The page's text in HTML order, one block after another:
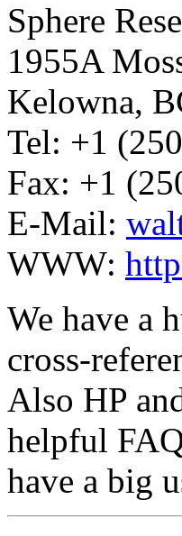
Sphere
1955A
Kelowna,
Tel: +1
Fax: +1
E-Mail:
WWW:
We have a
cross-
Also HP
helpful
have a big